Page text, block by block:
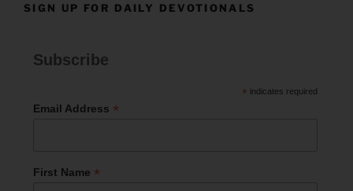
SIGN UP FOR DAILY DEVOTIONALS
Subscribe
* indicates required
Email Address *
First Name *